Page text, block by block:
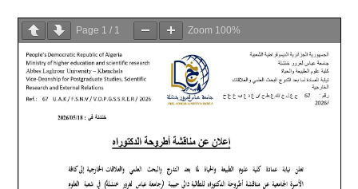
Page 1 / 1 Zoom 100%